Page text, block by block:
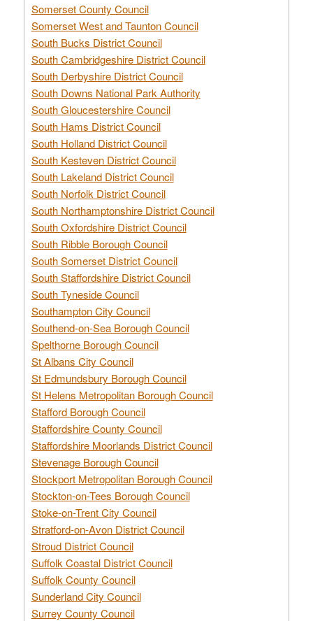
Somerset County Council
Somerset West and Taunton Council
South Bucks District Council
South Cambridgeshire District Council
South Derbyshire District Council
South Downs National Park Authority
South Gloucestershire Council
South Hams District Council
South Holland District Council
South Kesteven District Council
South Lakeland District Council
South Norfolk District Council
South Northamptonshire District Council
South Oxfordshire District Council
South Ribble Borough Council
South Somerset District Council
South Staffordshire District Council
South Tyneside Council
Southampton City Council
Southend-on-Sea Borough Council
Spelthorne Borough Council
St Albans City Council
St Edmundsbury Borough Council
St Helens Metropolitan Borough Council
Stafford Borough Council
Staffordshire County Council
Staffordshire Moorlands District Council
Stevenage Borough Council
Stockport Metropolitan Borough Council
Stockton-on-Tees Borough Council
Stoke-on-Trent City Council
Stratford-on-Avon District Council
Stroud District Council
Suffolk Coastal District Council
Suffolk County Council
Sunderland City Council
Surrey County Council